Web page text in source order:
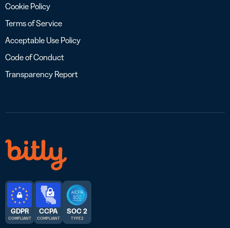
Cookie Policy
Terms of Service
Acceptable Use Policy
Code of Conduct
Transparency Report
GDPR
COMPLIANT
CCPA
COMPLIANT
SOC 2
TYPE 2